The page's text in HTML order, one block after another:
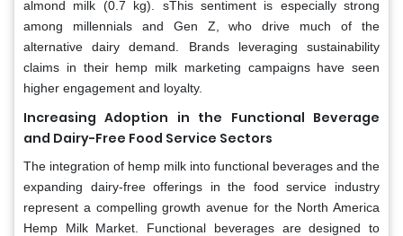
almond milk (0.7 kg). sThis sentiment is especially strong
among millennials and Gen Z, who drive much of the
alternative dairy demand. Brands leveraging sustainability
claims in their hemp milk marketing campaigns have seen
higher engagement and loyalty.
Increasing Adoption in the Functional Beverage
and Dairy-Free Food Service Sectors
The integration of hemp milk into functional beverages and the
expanding dairy-free offerings in the food service industry
represent a compelling growth avenue for the North America
Hemp Milk Market. Functional beverages are designed to